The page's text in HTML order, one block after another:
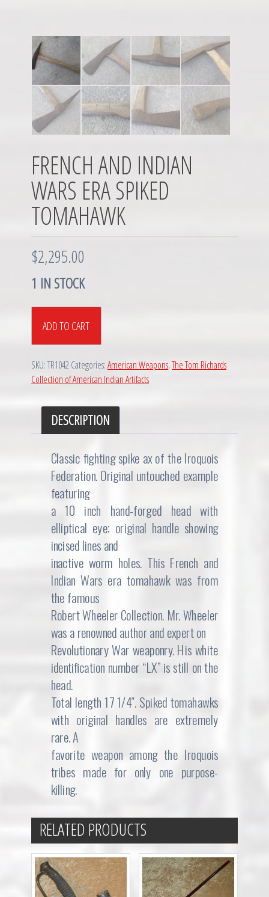
FRENCH AND INDIAN
WARS ERA SPIKED
TOMAHAWK
$2,295.00
1 IN STOCK
Indian
Era
Spiked
quantity
ADD TO CART
SKU:TR1042 Categories:American Weapons,The Tom Richards
Collection of American Indian Artifacts
DESCRIPTION
Classic fighting spike ax of the Iroquois
Federation. Original untouched example
featuring
a 10 inch hand-forged head with
elliptical eye; original handle showing
incised lines and
inactive worm holes. This French and
Indian Wars era tomahawk was from
the famous
Robert Wheeler Collection. Mr. Wheeler
was a renowned author and expert on
Revolutionary War weaponry. His white
identification number “LX” is still on the
head.
Total length 17 1/4″. Spiked tomahawks
with original handles are extremely
rare. A
favorite weapon among the Iroquois
tribes made for only one purpose-
killing.
RELATED PRODUCTS